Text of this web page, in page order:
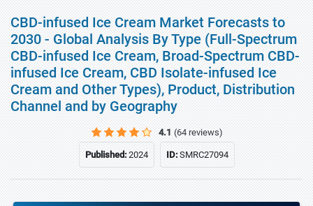
CBD-infused Ice Cream Market Forecasts to
2030 - Global Analysis By Type (Full-Spectrum
CBD-infused Ice Cream, Broad-Spectrum CBD-
infused Ice Cream, CBD Isolate-infused Ice
Cream and Other Types), Product, Distribution
Channel and by Geography
4.1 (64 reviews)
Published:2024 ID:SMRC27094